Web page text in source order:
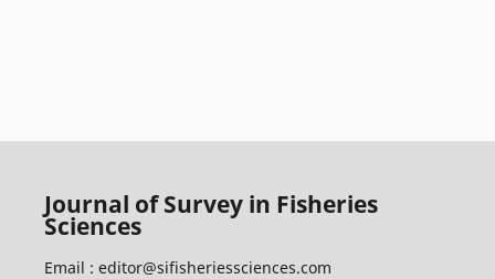
Journal of Survey in Fisheries
Sciences
Email : editor@sifisheriessciences.com